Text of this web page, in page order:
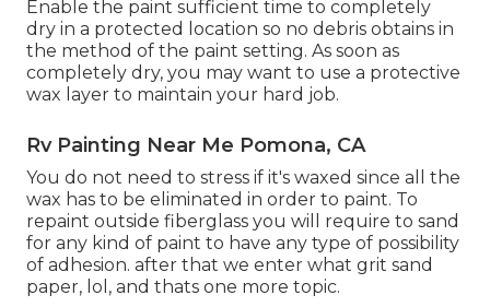
Enable the paint sufficient time to completely
dry in a protected location so no debris obtains in
the method of the paint setting. As soon as
completely dry, you may want to use a protective
wax layer to maintain your hard job.
Rv Painting Near Me Pomona, CA
You do not need to stress if it's waxed since all the
wax has to be eliminated in order to paint. To
repaint outside fiberglass you will require to sand
for any kind of paint to have any type of possibility
of adhesion. after that we enter what grit sand
paper, lol, and thats one more topic.